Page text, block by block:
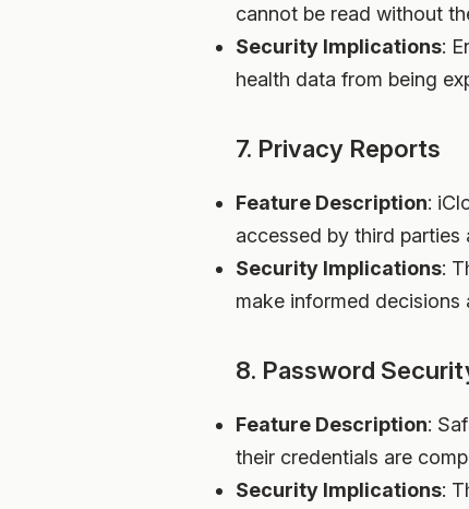
cannot be read without
Security Implications:
health data from being
7. Privacy Reports
Feature Description:
accessed by third parties
Security Implications:
make informed decisions
8. Password
Feature Description:
their credentials are
Security Implications: